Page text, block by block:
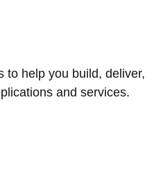
to help you build, deliver,
and services.